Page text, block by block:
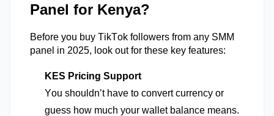
Panel for Kenya?
Before you buy TikTok followers from any SMM
panel in 2025, look out for these key features:
KES Pricing Support
You shouldn’thave to convert currency or
guess how much your wallet balance means.